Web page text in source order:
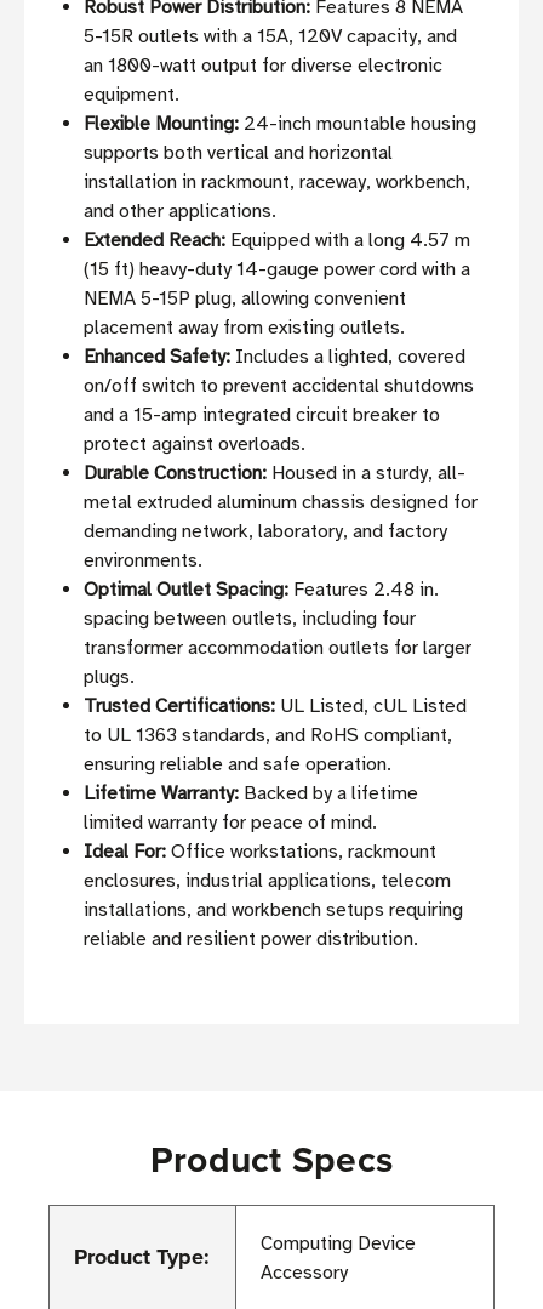
Robust Power Distribution: Features 8 NEMA
5-15R outlets with a 15A, 120V capacity, and
an 1800-watt output for diverse electronic
equipment.
Flexible Mounting: 24-inch mountable housing
supports both vertical and horizontal
installation in rackmount, raceway, workbench,
and other applications.
Extended Reach: Equipped with a long 4.57 m
(15 ft) heavy-duty 14-gauge power cord with a
NEMA 5-15P plug, allowing convenient
placement away from existing outlets.
Enhanced Safety: Includes a lighted, covered
on/off switch to prevent accidental shutdowns
and a 15-amp integrated circuit breaker to
protect against overloads.
Durable Construction: Housed in a sturdy, all-
metal extruded aluminum chassis designed for
demanding network, laboratory, and factory
environments.
Optimal Outlet Spacing: Features 2.48 in.
spacing between outlets, including four
transformer accommodation outlets for larger
plugs.
Trusted Certifications: UL Listed, cUL Listed
to UL 1363 standards, and RoHS compliant,
ensuring reliable and safe operation.
Lifetime Warranty: Backed by a lifetime
limited warranty for peace of mind.
Ideal For: Office workstations, rackmount
enclosures, industrial applications, telecom
installations, and workbench setups requiring
reliable and resilient power distribution.
Product Specs
Product Type:
Computing Device
Accessory